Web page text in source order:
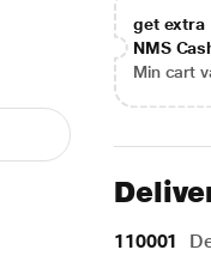
get extra
NMS
Min cart
110001